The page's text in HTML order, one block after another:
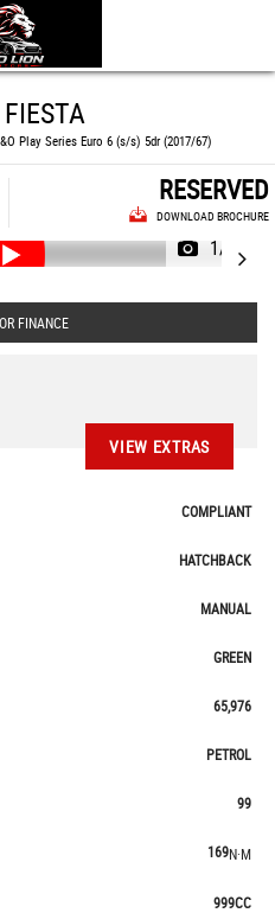
Play Series Euro 6 (s/s) 5dr (2017/67)
RESERVED
DOWNLOAD BROCHURE
1/90
FINANCE
VIEW EXTRAS
COMPLIANT
HATCHBACK
MANUAL
GREEN
65,976
PETROL
99
169N·M
999CC